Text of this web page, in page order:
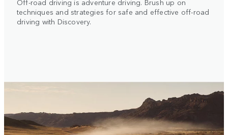
Off-road driving is adventure driving. Brush up on
techniques and strategies for safe and effective off-road
driving with Discovery.